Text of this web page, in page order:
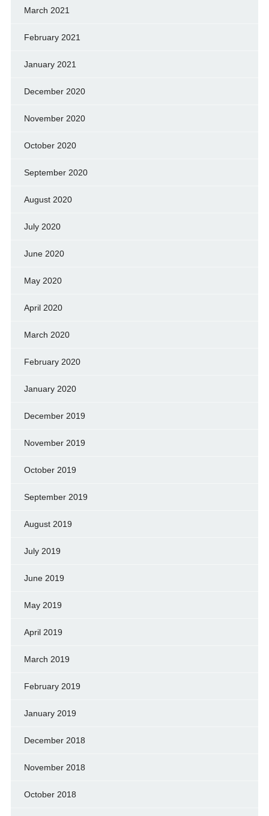
March 2021
February 2021
January 2021
December 2020
November 2020
October 2020
September 2020
August 2020
July 2020
June 2020
May 2020
April 2020
March 2020
February 2020
January 2020
December 2019
November 2019
October 2019
September 2019
August 2019
July 2019
June 2019
May 2019
April 2019
March 2019
February 2019
January 2019
December 2018
November 2018
October 2018